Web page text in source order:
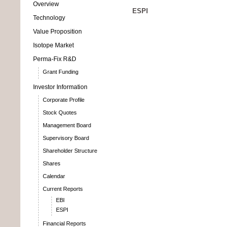
Overview
Technology
Value Proposition
Isotope Market
Perma-Fix R&D
Grant Funding
Investor Information
Corporate Profile
Stock Quotes
Management Board
Supervisory Board
Shareholder Structure
Shares
Calendar
Current Reports
EBI
ESPI
Financial Reports
ESPI